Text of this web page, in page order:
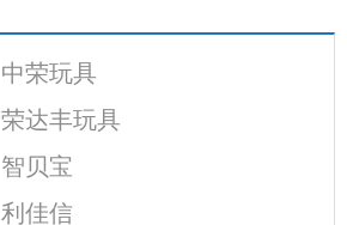
中荣玩具
荣达丰玩具
智贝宝
利佳信